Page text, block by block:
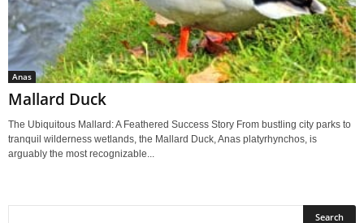
Anas
Mallard Duck
The Ubiquitous Mallard: A Feathered Success Story From bustling city parks to
tranquil wilderness wetlands, the Mallard Duck, Anas platyrhynchos, is
arguably the most recognizable...